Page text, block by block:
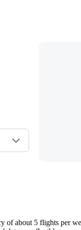
of about 5 flights per